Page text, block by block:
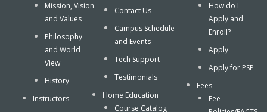
Mission, Vision
and Values
Philosophy
and World
View
History
Instructors
Contact Us
Campus Schedule
and Events
Tech Support
Testimonials
Home Education
Course Catalog
How do I
Apply and
Enroll?
Apply
Apply for PSP
Fees
Fee